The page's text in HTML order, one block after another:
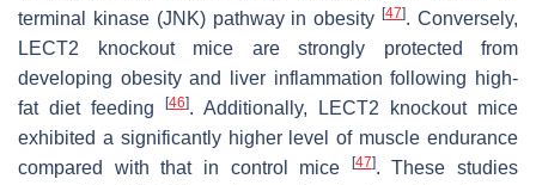
terminal kinase (JNK) pathway in obesity[47]. Conversely,
LECT2 knockout mice are strongly protected from
developing obesity and liver inflammation following high-
fat diet feeding
[46]. Additionally, LECT2 knockout mice
exhibited a significantly higher level of muscle endurance
compared with that in control mice
[47]. These studies